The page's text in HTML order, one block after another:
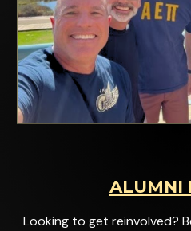
ALUMNI
Looking to get reinvolved?